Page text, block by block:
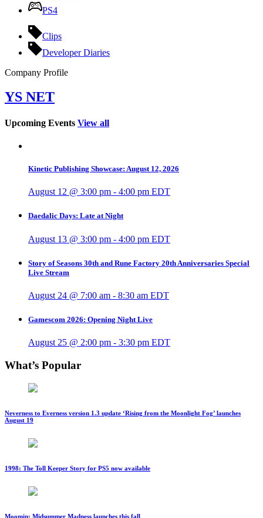
PS4
Clips
Developer Diaries
Company Profile
YS NET
Upcoming Events View all
Kinetic Publishing Showcase: August 12, 2026
August 12 @ 3:00 pm - 4:00 pm EDT
Daedalic Days: Late at Night
August 13 @ 3:00 pm - 4:00 pm EDT
Story of Seasons 30th and Rune Factory 20th Anniversaries Special
Live Stream
August 24 @ 7:00 am - 8:30 am EDT
Gamescom 2026: Opening Night Live
August 25 @ 2:00 pm - 3:30 pm EDT
What’s Popular
Neverness to Everness version 1.3 update ‘Rising from the Moonlight Fog’ launches
August 19
1998: The Toll Keeper Story for PS5 now available
Moomin: Midsummer Madness launches this fall